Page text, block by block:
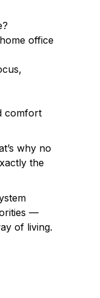
office
comfort
why no
the
—
of living.